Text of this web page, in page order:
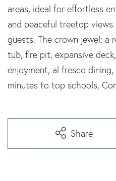
areas, ideal for effortless
and peaceful treetop
guests. The crown jewel:
tub, fire pit, expansive
enjoyment, al fresco
minutes to top schools,
Share